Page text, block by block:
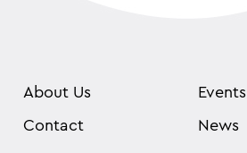
About Us
Contact
Events
News